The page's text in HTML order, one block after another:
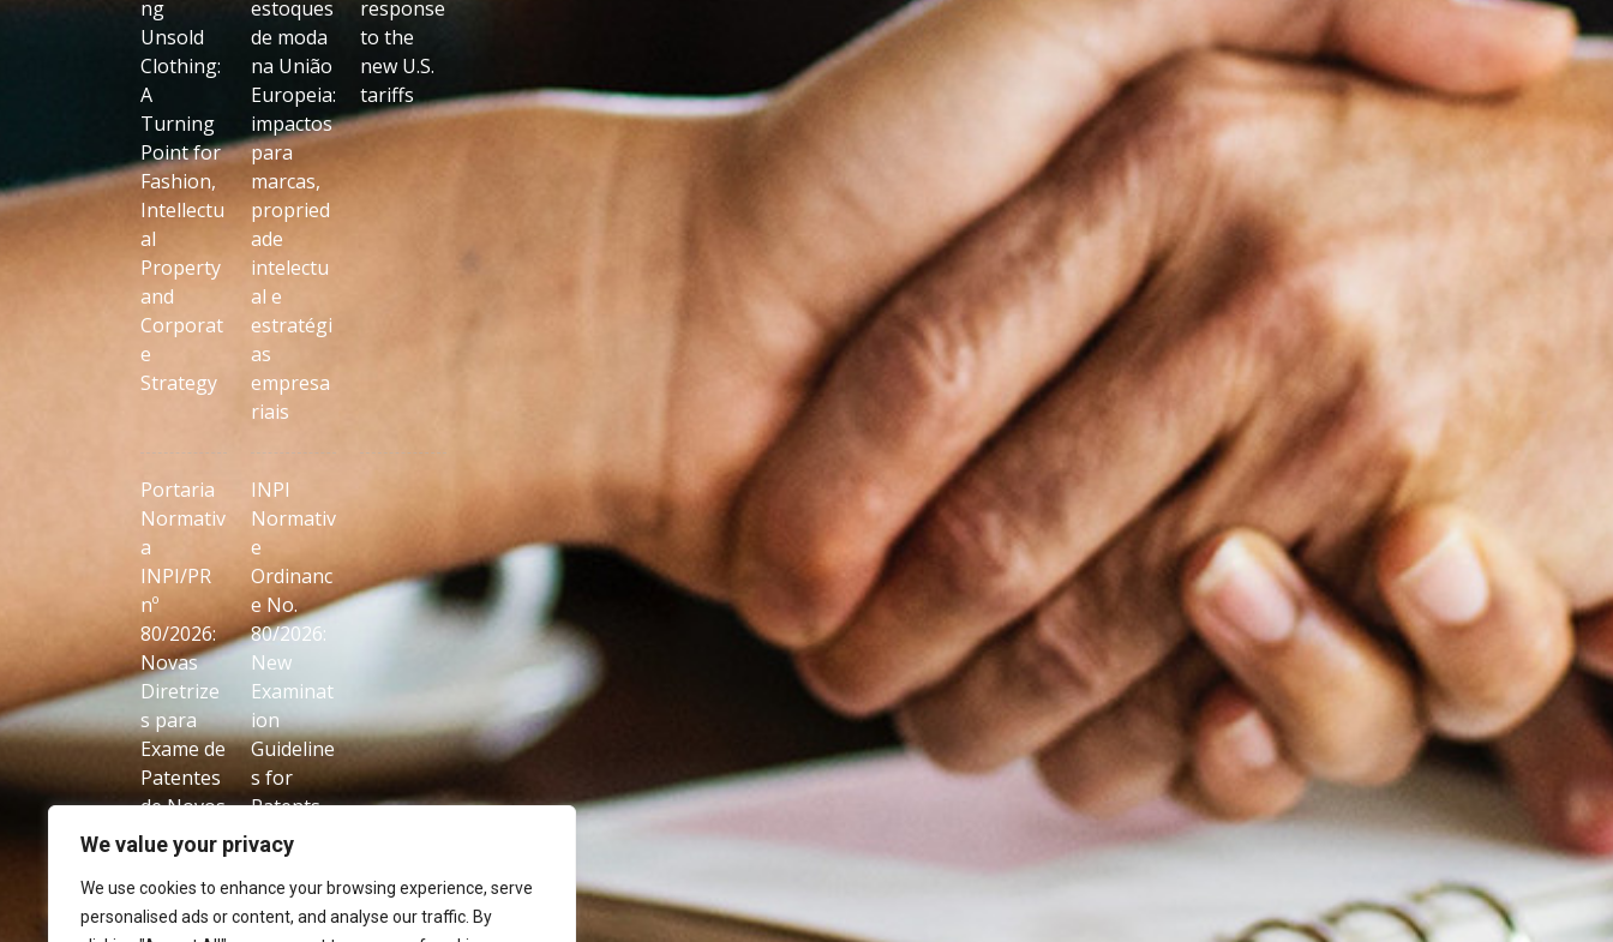
We value your privacy
We use cookies to enhance your browsing experience, serve
personalised ads or content, and analyse our traffic. By
ng
Unsold
Clothing:
A
Turning
Point for
Fashion,
Intellectu
al
Property
and
Corporat
e
Strategy
estoques
de moda
na União
Europeia:
impactos
para
marcas,
propried
ade
intelectu
al e
estratégi
as
empresa
riais
response
to the
new U.S.
tariffs
Portaria
Normativ
a
INPI/PR
nº
80/2026:
Novas
Diretrize
s para
Exame de
Patentes
de Novos
Usos de
Produtos
Conhecid
os
INPI
Normativ
e
Ordinanc
e No.
80/2026:
New
Examinat
ion
Guideline
s for
Patents
on New
Uses of
Known
Products